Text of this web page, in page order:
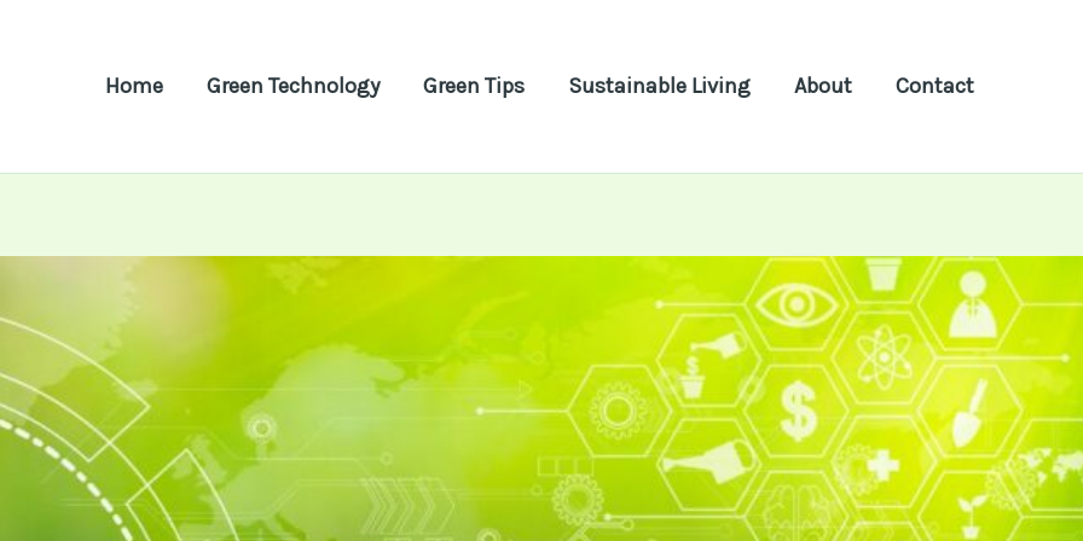
Home Green Technology Green Tips Sustainable Living About Contact